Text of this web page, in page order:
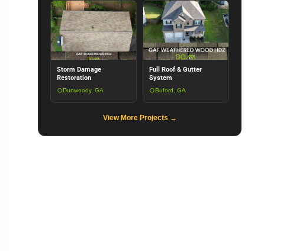
Storm Damage
Restoration
Dunwoody, GA
Full Roof & Gutter
System
Buford, GA
View More Projects →